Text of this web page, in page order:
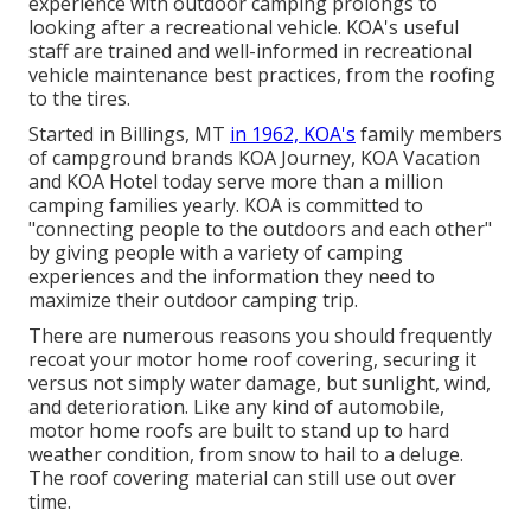
looking after a recreational vehicle. KOA's useful
staff are trained and well-informed in recreational
vehicle maintenance best practices, from the roofing
to the tires.
Started in Billings, MT in 1962, KOA's family members
of campground brands KOA Journey, KOA Vacation
and KOA Hotel today serve more than a million
camping families yearly. KOA is committed to
"connecting people to the outdoors and each other"
by giving people with a variety of camping
experiences and the information they need to
maximize their outdoor camping trip.
There are numerous reasons you should frequently
recoat your motor home roof covering, securing it
versus not simply water damage, but sunlight, wind,
and deterioration. Like any kind of automobile,
motor home roofs are built to stand up to hard
weather condition, from snow to hail to a deluge.
The roof covering material can still use out over
time.